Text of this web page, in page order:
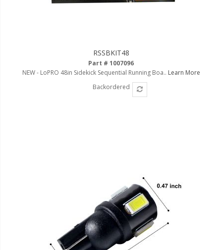
RSSBKIT48
Part # 1007096
NEW - LoPRO 48in Sidekick Sequential Running Boa.. Learn More
Backordered